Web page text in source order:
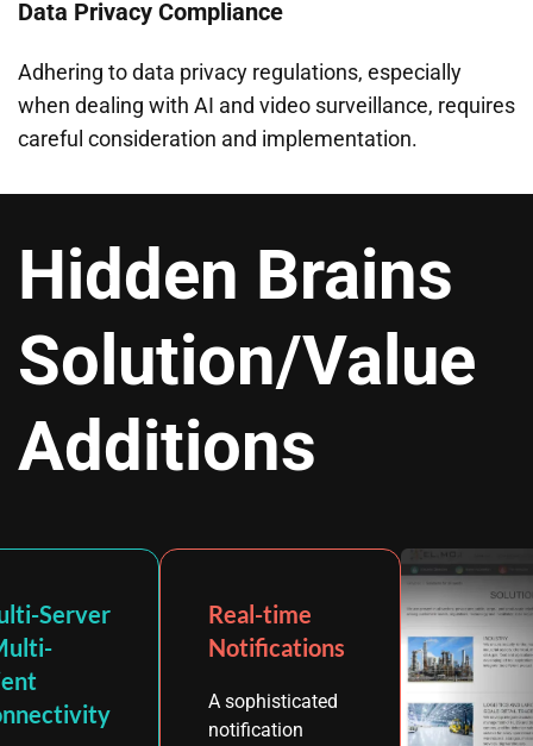
Data Privacy Compliance
Adhering to data privacy regulations, especially
when dealing with AI and video surveillance, requires
careful consideration and implementation.
Hidden Brains
Solution/Value
Additions
Server
Real-time
Notifications
A sophisticated
notification